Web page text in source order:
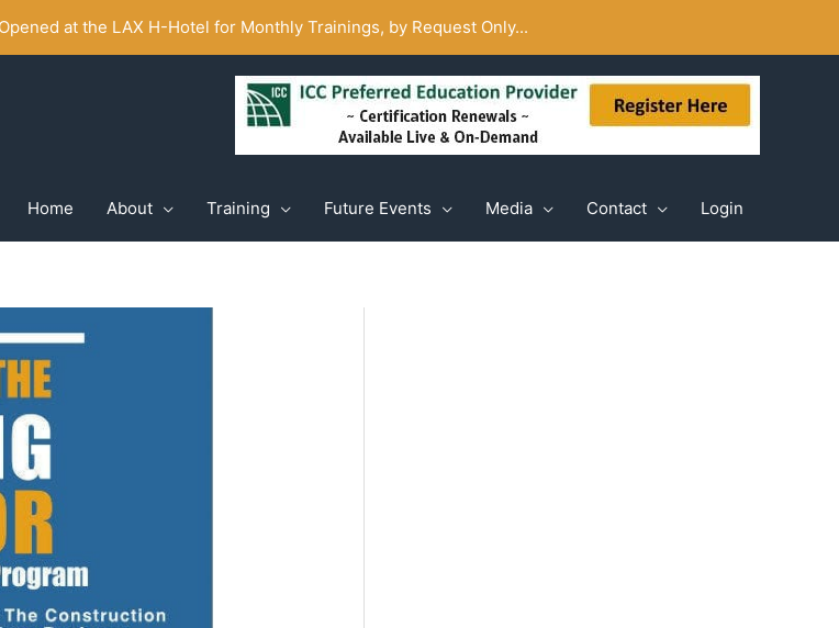
at the LAX H-Hotel for Monthly Trainings, by Request Only...
Home About Training Future Events Media Contact Login